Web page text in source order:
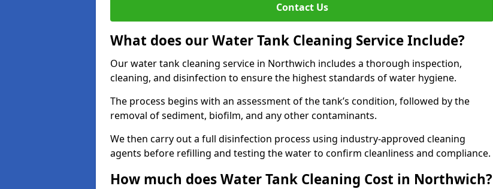
Contact Us
What does our Water Tank Cleaning Service Include?
Our water tank cleaning service in Northwich includes a thorough inspection,
cleaning, and disinfection to ensure the highest standards of water hygiene.
The process begins with an assessment of the tank’s condition, followed by the
removal of sediment, biofilm, and any other contaminants.
We then carry out a full disinfection process using industry-approved cleaning
agents before refilling and testing the water to confirm cleanliness and compliance.
How much does Water Tank Cleaning Cost in Northwich?